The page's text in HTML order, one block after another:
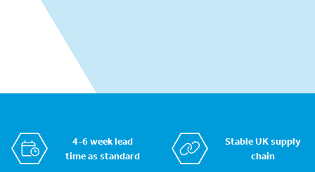
4-6 week lead
time as standard
Stable UK supply
chain